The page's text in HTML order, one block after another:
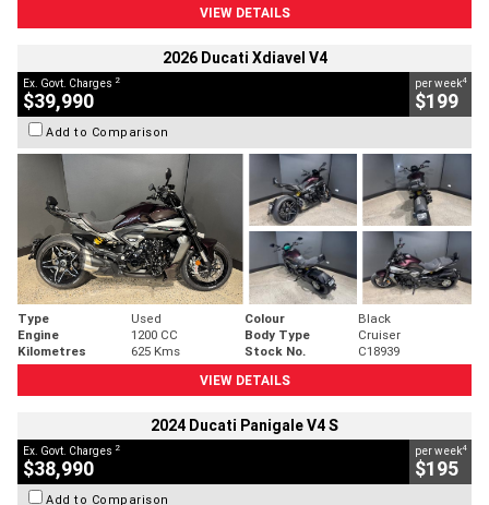
VIEW DETAILS
2026 Ducati Xdiavel V4
Ex. Govt. Charges 2
$39,990
per week4
$199
Add to Comparison
Type Used Colour
Black
Engine
1200 CC Body Type
Cruiser
Kilometres
625 Kms Stock No.
C18939
VIEW DETAILS
2024 Ducati Panigale V4 S
Ex. Govt. Charges 2
$38,990
per week4
$195
Add to Comparison